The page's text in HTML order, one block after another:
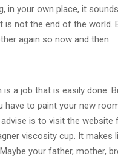
in your own place, it
not the end of the world.
again so now and then.
a job that is easily done.
to paint your new
is to visit the website
viscosity cup. It makes
your father, mother,